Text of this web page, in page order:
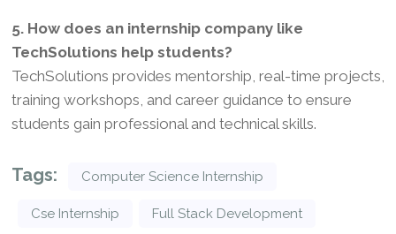
5. How does an internship company like
TechSolutions help students?
TechSolutions provides mentorship, real-time projects,
training workshops, and career guidance to ensure
students gain professional and technical skills.
Tags: Computer Science Internship
Cse Internship Full Stack Development